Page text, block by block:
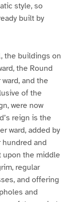
style, so
built by
the buildings on
the Round
and the
of the
were now
reign is the
ward, added by
and
upon the middle
regular
and offering
and